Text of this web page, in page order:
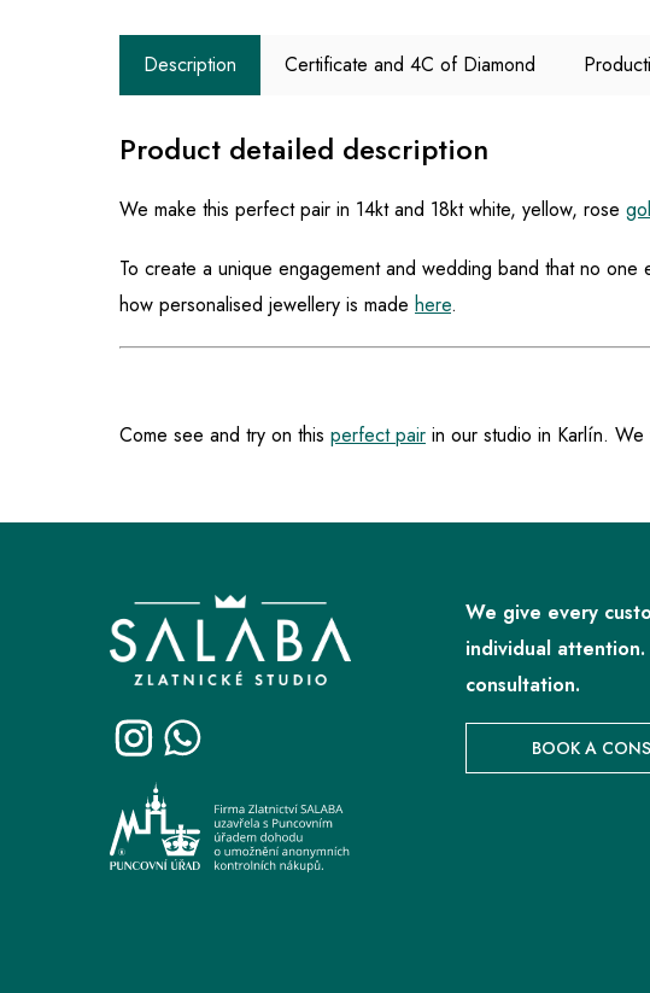
Description Certificate and 4C of Diamond
Product detailed description
We make this perfect pair in 14kt and 18kt white, yellow, rose
To create a unique engagement and wedding band that no
how personalised jewellery is made here.
Come see and try on this perfect pair in our studio in Karlín.
We give every
individual
consultation.
BOOK A